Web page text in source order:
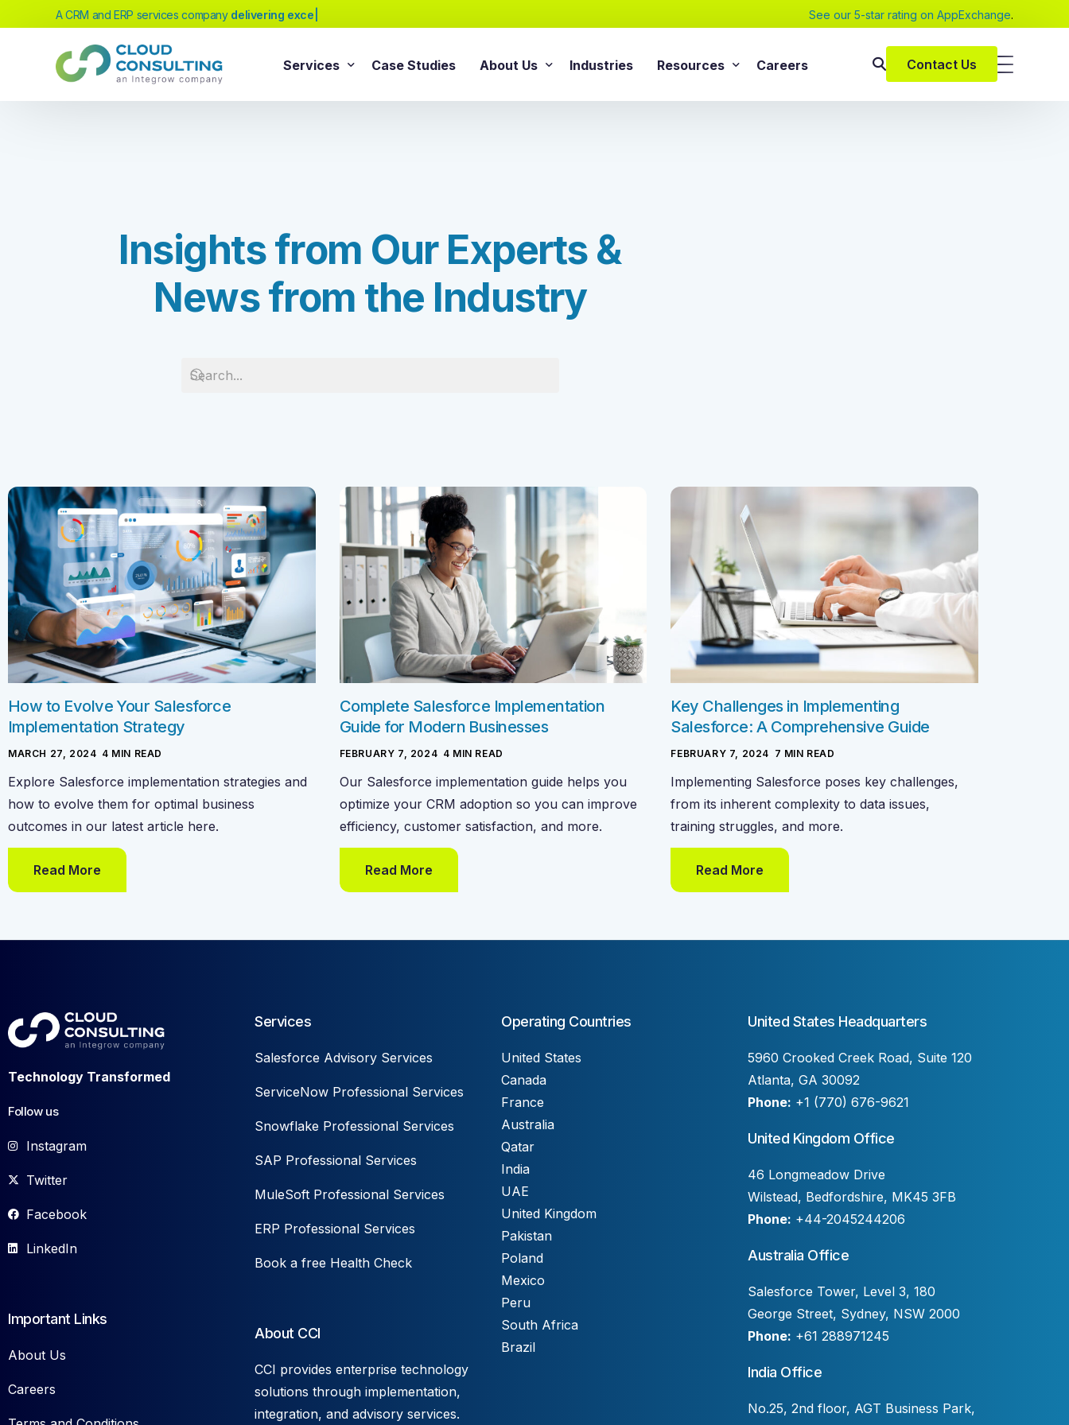
A CRM and ERP services company deliver| See our 5-star rating on AppExchange.
Services
goals, whether you're new to cloud
platforms or looking to evolve your existing
solution for your business needs.
Salesforce Commerce Cloud
Salesforce Experience Cloud
Salesforce CPQ Consulting
Salesforce Advisory Services
MuleSoft Services
Mulesoft Consulting Services
Mulesoft Integration Services
Mulesoft Development Services
Mulesoft Implementation Services
MuleSoft Health Check
Snowflake Services
Snowflake Integration Services
Management
ServiceNow Business Management
ServiceNow Consulting Services
ServiceNow Support Services
ServiceNow Managed Services
ServiceNow Health Check
ERP Consulting Services
ERP Implementation Services
ERP Integration Services
Custom Services
Digital Marketing Services
Staff Augmentation Services
Case Studies About Us Industries Resources Careers Contact Us
Insightsfrom Our Experts &
News from the Industry
How to Evolve Your Salesforce
Implementation Strategy
MARCH 27, 2024 4 MIN READ
Explore Salesforce implementation strategies and
how to evolve them for optimal business
outcomes in our latest article here.
Read More
Complete Salesforce Implementation
Guide for Modern Businesses
FEBRUARY 7, 2024 4 MIN READ
Our Salesforce implementation guide helps you
optimize your CRM adoption so you can improve
efficiency, customer satisfaction, and more.
Read More
Key Challenges in Implementing
Salesforce: A Comprehensive Guide
FEBRUARY 7, 2024 7 MIN READ
Implementing Salesforce poses key challenges,
from its inherent complexity to data issues,
training struggles, and more.
Read More
Technology Transformed
Follow us
Instagram
Twitter
Facebook
LinkedIn
Important Links
About Us
Careers
Services
Salesforce Advisory Services
ServiceNow Professional Services
Snowflake Professional Services
SAP Professional Services
MuleSoft Professional Services
ERP Professional Services
Book a free Health Check
About CCI
CCI provides enterprise technology
solutions through implementation,
integration, and advisory services.
Operating Countries
United States
Canada
France
Australia
Qatar
India
UAE
United Kingdom
Pakistan
Poland
Mexico
Peru
South Africa
Brazil
United States Headquarters
5960 Crooked Creek Road, Suite 120
Atlanta, GA 30092
Phone: +1 (770) 676-9621
United Kingdom Office
46 Longmeadow Drive
Wilstead, Bedfordshire, MK45 3FB
Phone: +44-2045244206
Australia Office
Salesforce Tower, Level 3, 180
George Street, Sydney, NSW 2000
Phone: +61 288971245
India Office
No.25, 2nd floor, AGT Business Park,